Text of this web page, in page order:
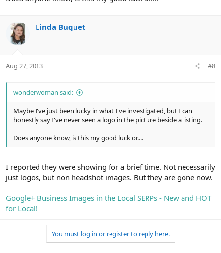
Linda Buquet
Aug 27, 2013 #8
wonderwoman said:
Maybe I've just been lucky in what I've investigated, but I can
honestly say I've never seen a logo in the picture beside a listing.
Does anyone know, is this my good luck or....
I reported they were showing for a brief time. Not necessarily
just logos, but non headshot images. But they are gone now.
Google+ Business Images in the Local SERPs - New and HOT
for Local!
You must log in or register to reply here.